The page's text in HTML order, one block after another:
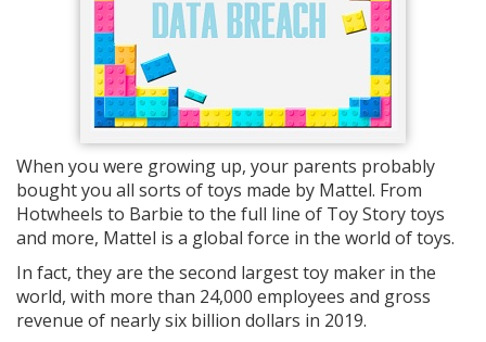
When you were growing up, your parents probably
bought you all sorts of toys made by Mattel. From
Hotwheels to Barbie to the full line of Toy Story toys
and more, Mattel is a global force in the world of toys.
In fact, they are the second largest toy maker in the
world, with more than 24,000 employees and gross
revenue of nearly six billion dollars in 2019.